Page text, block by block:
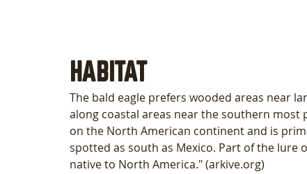
HABITAT
The bald eagle prefers wooded areas near
along coastal areas near the southern most
on the North American continent and is
spotted as south as Mexico. Part of the lure
native to North America." (arkive.org)